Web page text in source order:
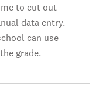
to cut out
data entry.
can use
grade.